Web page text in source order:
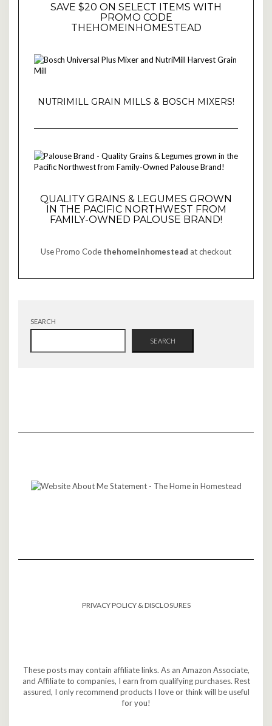
SAVE $20 ON SELECT ITEMS WITH
PROMO CODE
THEHOMEINHOMESTEAD
NUTRIMILL GRAIN MILLS & BOSCH MIXERS!
QUALITY GRAINS & LEGUMES GROWN
IN THE PACIFIC NORTHWEST FROM
FAMILY-OWNED PALOUSE BRAND!
Use Promo Code thehomeinhomestead at checkout
SEARCH
SEARCH
PRIVACY POLICY & DISCLOSURES
These posts may contain affiliate links. As an Amazon Associate,
and Affiliate to companies, I earn from qualifying purchases. Rest
assured, I only recommend products I love or think will be useful
for you!